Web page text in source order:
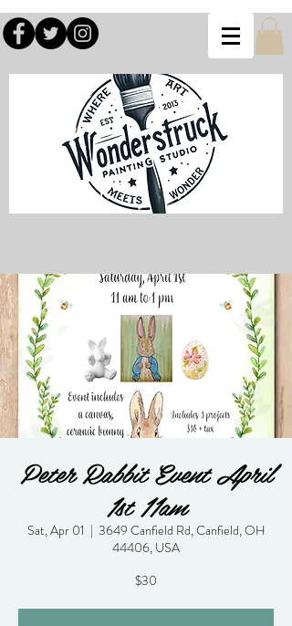
Peter Rabbit Event April
1st 11am
Sat, Apr 01
  |
3649 Canfield Rd, Canfield, OH
44406, USA
$30